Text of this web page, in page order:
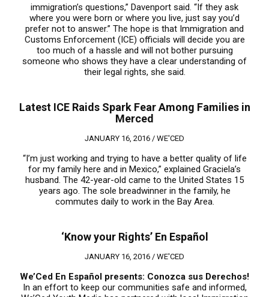
immigration’s questions,” Davenport said. “If they ask
where you were born or where you live, just say you’d
prefer not to answer.” The hope is that Immigration and
Customs Enforcement (ICE) officials will decide you are
too much of a hassle and will not bother pursuing
someone who shows they have a clear understanding of
their legal rights, she said.
Latest ICE Raids Spark Fear Among Families in
Merced
JANUARY 16, 2016 / WE'CED
“I’m just working and trying to have a better quality of life
for my family here and in Mexico,” explained Graciela’s
husband. The 42-year-old came to the United States 15
years ago. The sole breadwinner in the family, he
commutes daily to work in the Bay Area.
‘Know your Rights’ En Español
JANUARY 16, 2016 / WE'CED
We’Ced En Español presents: Conozca sus Derechos!
In an effort to keep our communities safe and informed,